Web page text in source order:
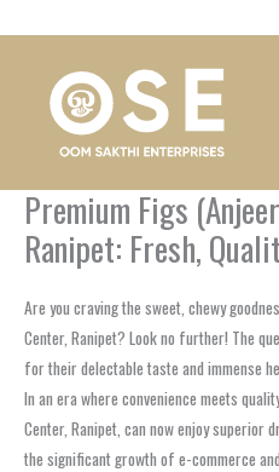
Premium Figs
Ranipet: Fresh,
Are you craving the sweet, chewy
Center, Ranipet? Look no further! The
for their delectable taste and immense
In an era where convenience meets
Center, Ranipet, can now enjoy superior
the significant growth of e-commerce